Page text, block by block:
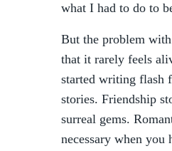
what I had to do to
But the problem
that it rarely feels
started writing flash
stories. Friendship
surreal gems.
necessary when you